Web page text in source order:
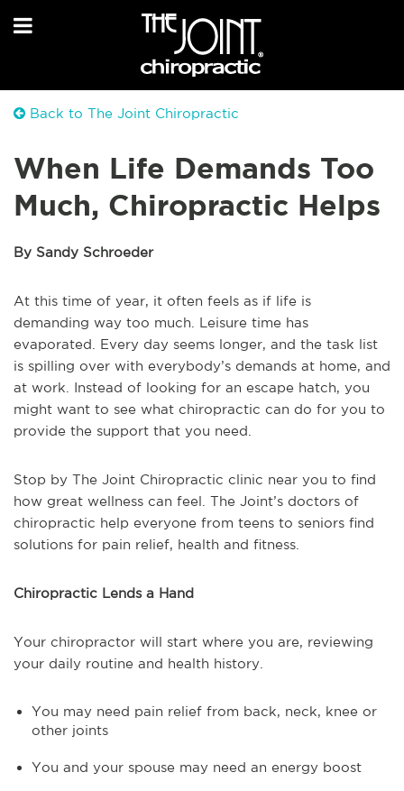
Back to The Joint Chiropractic
When Life Demands Too
Much, Chiropractic Helps
By Sandy Schroeder
At this time of year, it often feels as if life is
demanding way too much. Leisure time has
evaporated. Every day seems longer, and the task list
is spilling over with everybody’s demands at home, and
at work. Instead of looking for an escape hatch, you
might want to see what chiropractic can do for you to
provide the support that you need.
Stop by The Joint Chiropractic clinic near you to find
how great wellness can feel. The Joint’s doctors of
chiropractic help everyone from teens to seniors find
solutions for pain relief, health and fitness.
Chiropractic Lends a Hand
Your chiropractor will start where you are, reviewing
your daily routine and health history.
You may need pain relief from back, neck, knee or
other joints
You and your spouse may need an energy boost